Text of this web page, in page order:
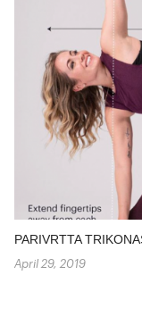
PARIVRTTA
April 29, 2019